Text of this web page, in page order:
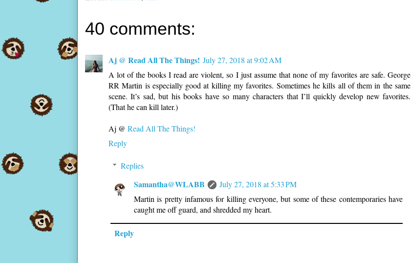
40 comments:
Aj @ Read All The Things! July 27, 2018 at 9:02 AM
A lot of the books I read are violent, so I just assume that none of my favorites are safe. George
RR Martin is especially good at killing my favorites. Sometimes he kills all of them in the same
scene. It’s sad, but his books have so many characters that I’ll quickly develop new favorites.
(That he can kill later.)
Aj @ Read All The Things!
Reply
Replies
Samantha@WLABB
July 27, 2018 at 5:33 PM
Martin is pretty infamous for killing everyone, but some of these contemporaries have
caught me off guard, and shredded my heart.
Reply